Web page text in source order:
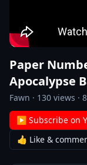
Paper
Apocalypse
Fawn · 130 views ·
▶ Subscribe on
👍 Like &